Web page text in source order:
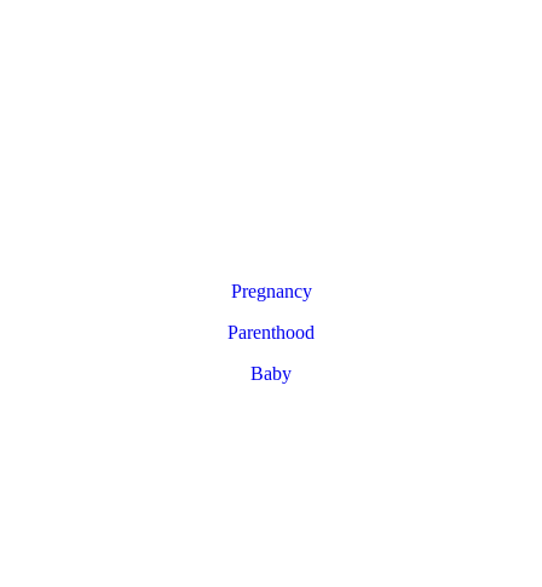
Pregnancy
Parenthood
Baby